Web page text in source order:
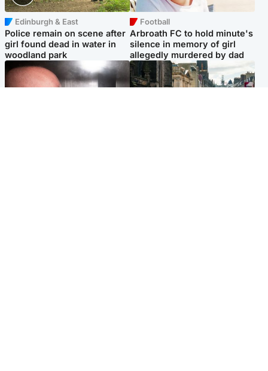
Edinburgh & East
Police remain on scene after
girl found dead in water in
woodland park
Football
Arbroath FC to hold minute's
silence in memory of girl
allegedly murdered by dad